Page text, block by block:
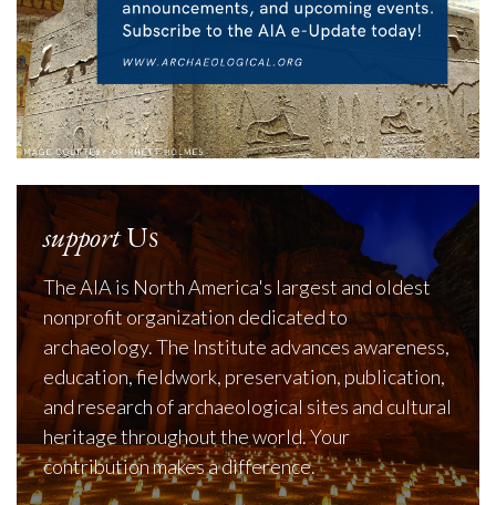
supportUs
The AIA is North America's largest and oldest
nonprofit organization dedicated to
archaeology. The Institute advances awareness,
education, fieldwork, preservation, publication,
and research of archaeological sites and cultural
heritage throughout the world. Your
contribution makes a difference.